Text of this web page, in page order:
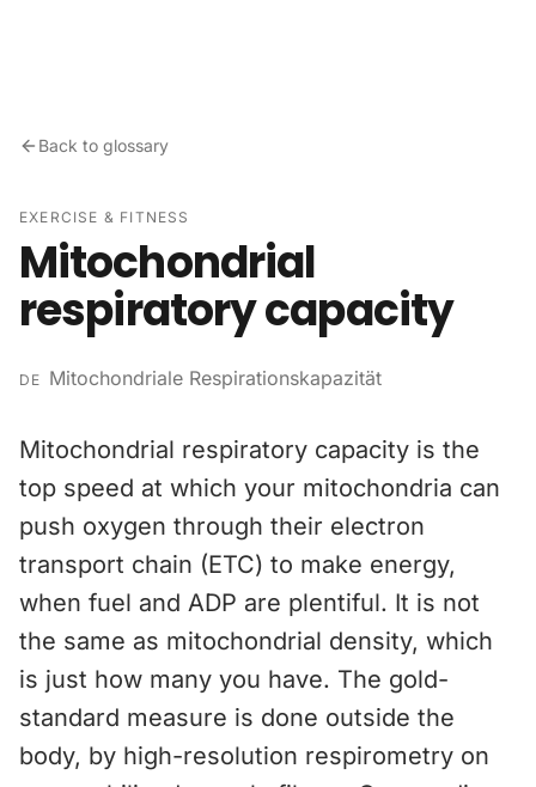
Back to glossary
EXERCISE & FITNESS
Mitochondrial
respiratory capacity
DE Mitochondriale Respirationskapazität
Mitochondrial respiratory capacity is the
top speed at which your mitochondria can
push oxygen through their electron
transport chain (ETC) to make energy,
when fuel and ADP are plentiful. It is not
the same as mitochondrial density, which
is just how many you have. The gold-
standard measure is done outside the
body, by high-resolution respirometry on